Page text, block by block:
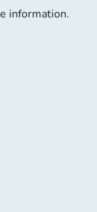
information.